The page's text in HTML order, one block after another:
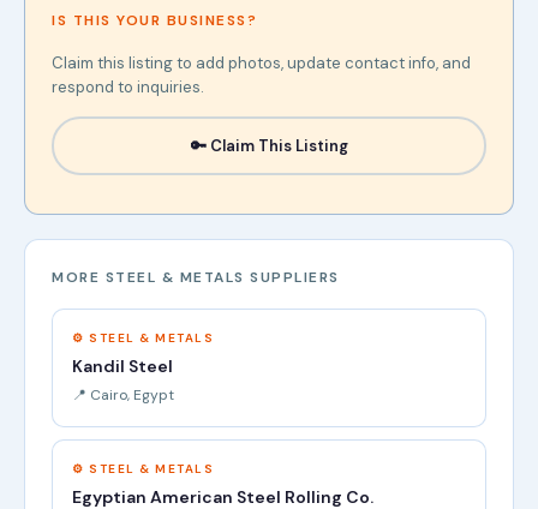
IS THIS YOUR BUSINESS?
Claim this listing to add photos, update contact info, and
respond to inquiries.
🔑 Claim This Listing
MORE STEEL & METALS SUPPLIERS
⚙️ STEEL & METALS
Kandil Steel
📍 Cairo, Egypt
⚙️ STEEL & METALS
Egyptian American Steel Rolling Co.